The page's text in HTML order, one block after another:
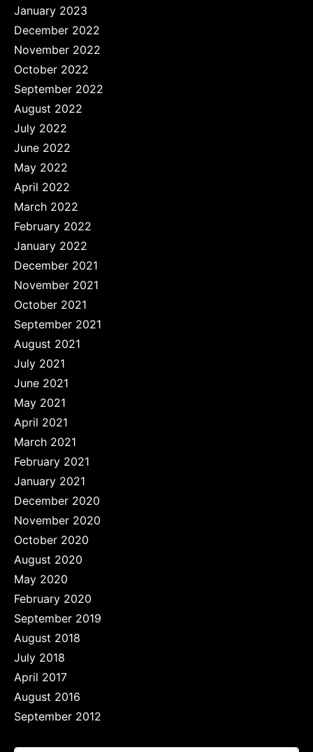
January 2023
December 2022
November 2022
October 2022
September 2022
August 2022
July 2022
June 2022
May 2022
April 2022
March 2022
February 2022
January 2022
December 2021
November 2021
October 2021
September 2021
August 2021
July 2021
June 2021
May 2021
April 2021
March 2021
February 2021
January 2021
December 2020
November 2020
October 2020
August 2020
May 2020
February 2020
September 2019
August 2018
July 2018
April 2017
August 2016
September 2012